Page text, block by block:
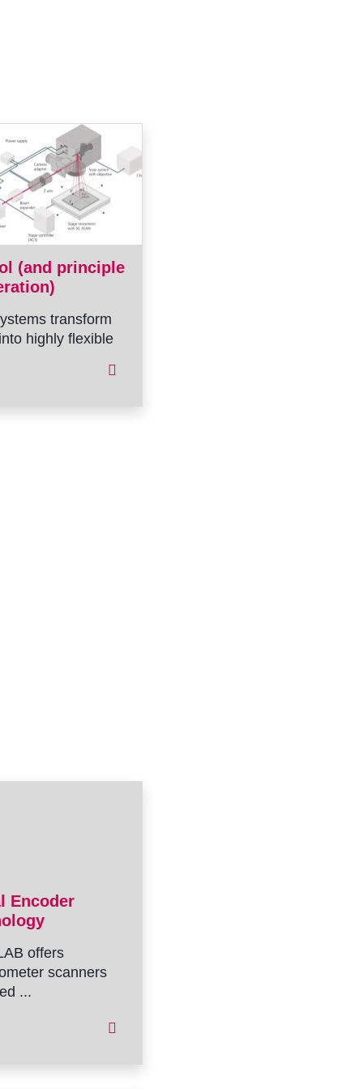
(and principle
transform
highly flexible
Encoder
offers
scanners
...